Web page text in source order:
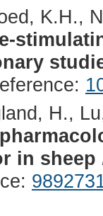
K.H.,
H.,
in sheep